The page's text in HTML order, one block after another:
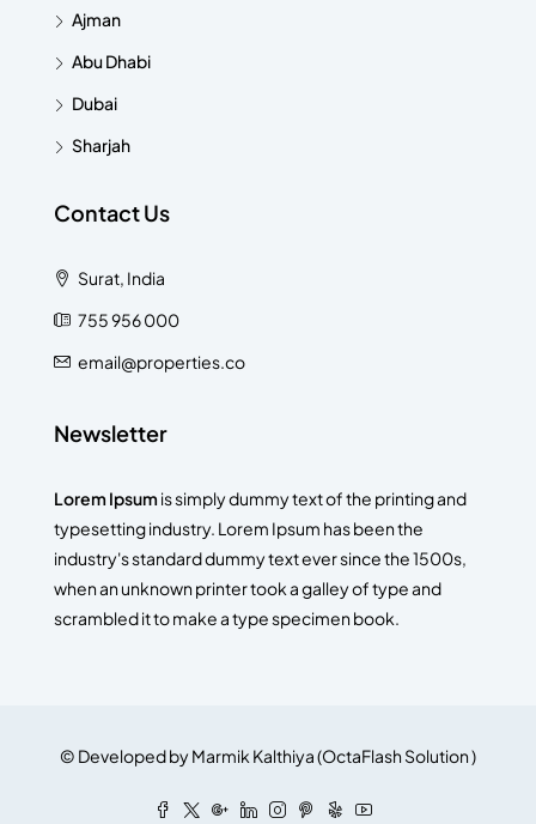
Ajman
Abu Dhabi
Dubai
Sharjah
Contact Us
Surat, India
755 956 000
email@properties.co
Newsletter
Lorem Ipsumis simply dummy text of the printing and
typesetting industry. Lorem Ipsum has been the
industry's standard dummy text ever since the 1500s,
when an unknown printer took a galley of type and
scrambled it to make a type specimen book.
© Developed byMarmik Kalthiya(OctaFlash Solution)